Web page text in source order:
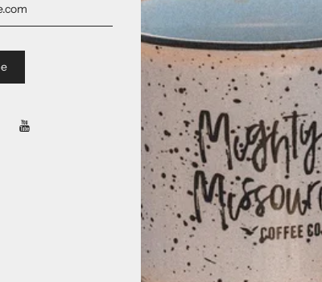
Free shipping on all
strong—without overdoing it. Rich, roasty depth with a clean